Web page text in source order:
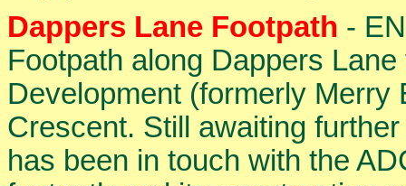
Dappers Lane Footpath -
Footpath along Dappers
Development (formerly
Crescent. Still awaiting
has been in touch with the